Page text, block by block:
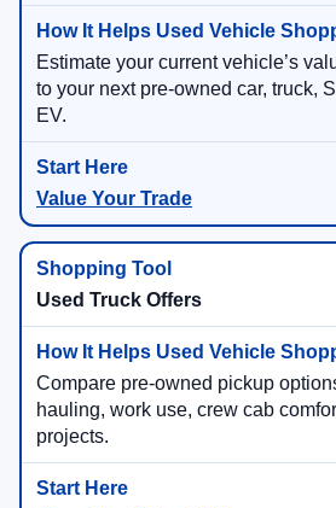
Estimate your current vehicle’s
to your next pre-owned car, truck,
EV.
Value Your Trade
Used Truck Offers
Compare pre-owned pickup
hauling, work use, crew cab
projects.